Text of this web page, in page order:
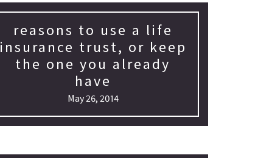
reasons to use a life
insurance trust, or keep
the one you already
have
May 26, 2014